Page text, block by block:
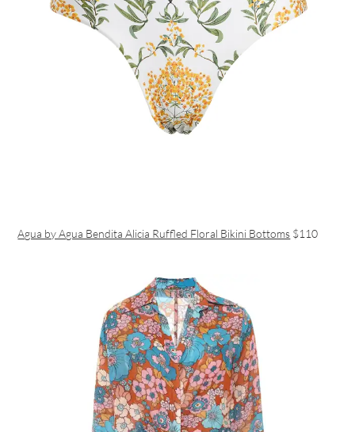
Agua by Agua Bendita Alicia Ruffled Floral Bikini Bottoms $110